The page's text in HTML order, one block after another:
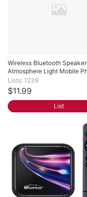
Wireless Bluetooth
Atmosphere Light Mobile
Lists: 1239
$11.99
List